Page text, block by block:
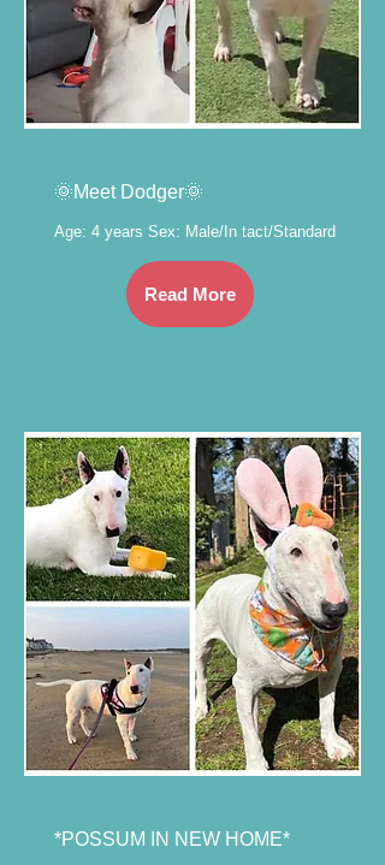
🌞Meet Dodger🌞
Age: 4 years Sex: Male/In tact/Standard
Read More
*POSSUM IN NEW HOME*